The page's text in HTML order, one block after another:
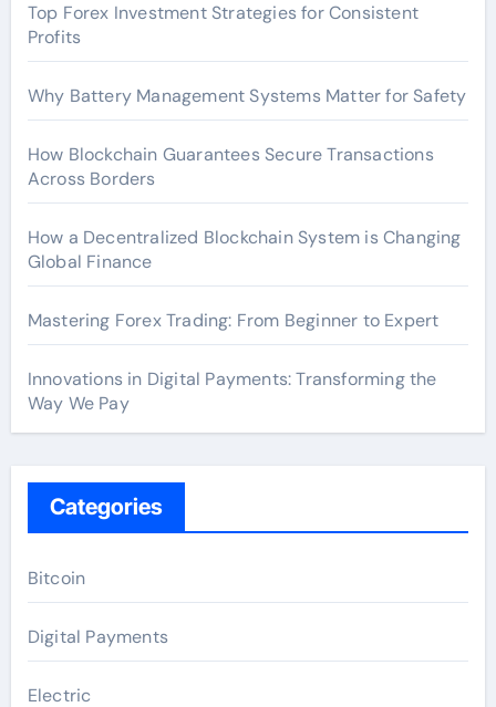
Top Forex Investment Strategies for Consistent
Profits
Why Battery Management Systems Matter for Safety
How Blockchain Guarantees Secure Transactions
Across Borders
How a Decentralized Blockchain System is Changing
Global Finance
Mastering Forex Trading: From Beginner to Expert
Innovations in Digital Payments: Transforming the
Way We Pay
Categories
Bitcoin
Digital Payments
Electric